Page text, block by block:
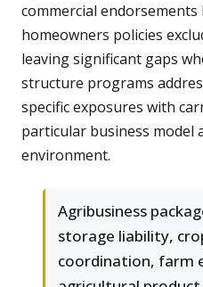
commercial endorsements
homeowners policies
leaving significant gaps
structure programs
specific exposures with
particular business
environment.
Agribusiness
storage liability,
coordination, farm